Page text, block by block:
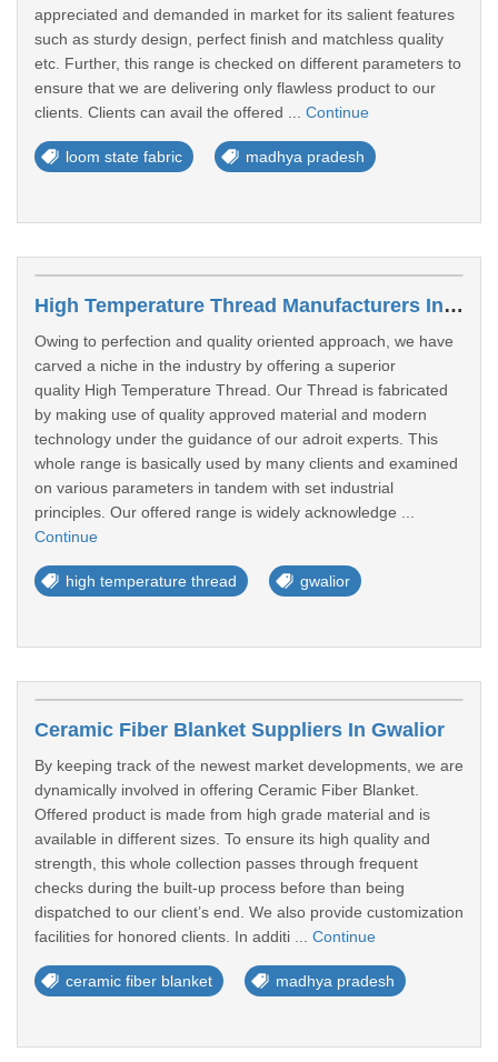
appreciated and demanded in market for its salient features
such as sturdy design, perfect finish and matchless quality
etc. Further, this range is checked on different parameters to
ensure that we are delivering only flawless product to our
clients. Clients can avail the offered ... Continue
loom state fabric madhya pradesh
High Temperature Thread Manufacturers In Gwalior
Owing to perfection and quality oriented approach, we have
carved a niche in the industry by offering a superior
quality High Temperature Thread. Our Thread is fabricated
by making use of quality approved material and modern
technology under the guidance of our adroit experts. This
whole range is basically used by many clients and examined
on various parameters in tandem with set industrial
principles. Our offered range is widely acknowledge ...
Continue
high temperature thread gwalior
Ceramic Fiber Blanket Suppliers In Gwalior
By keeping track of the newest market developments, we are
dynamically involved in offering Ceramic Fiber Blanket.
Offered product is made from high grade material and is
available in different sizes. To ensure its high quality and
strength, this whole collection passes through frequent
checks during the built-up process before than being
dispatched to our client’s end. We also provide customization
facilities for honored clients. In additi ... Continue
ceramic fiber blanket madhya pradesh